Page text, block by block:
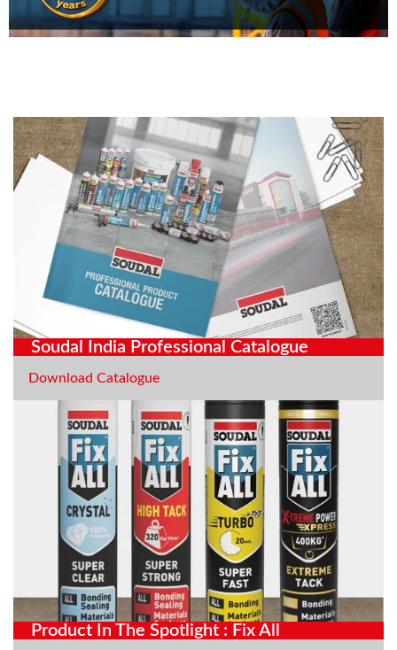
Soudal India Professional Catalogue
Download Catalogue
Product In The Spotlight : Fix All